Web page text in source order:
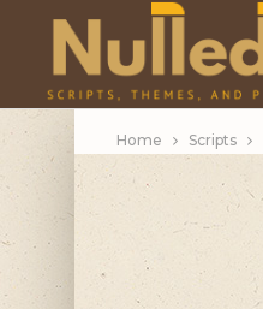
Home Scripts